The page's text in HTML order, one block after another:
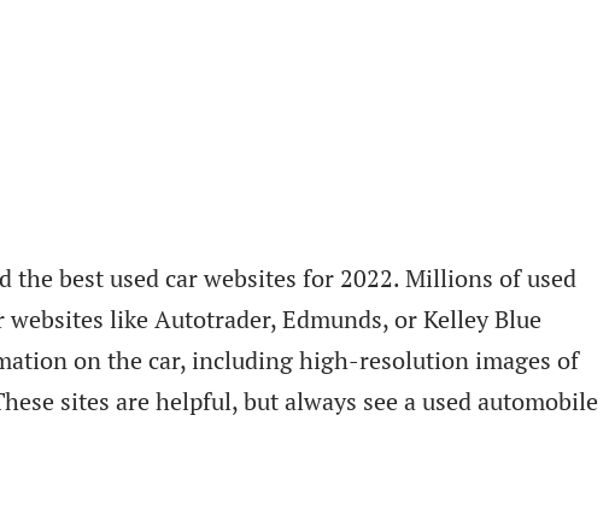
best used car websites for 2022. Millions of used
like Autotrader, Edmunds, or Kelley Blue
on the car, including high-resolution images of
sites are helpful, but always see a used automobile